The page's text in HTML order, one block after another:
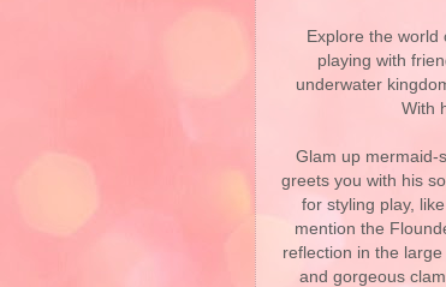
Explore the
playing with
underwater
With
Glam up mermaid-
greets you with his
for styling play,
mention the
reflection in the
and gorgeous